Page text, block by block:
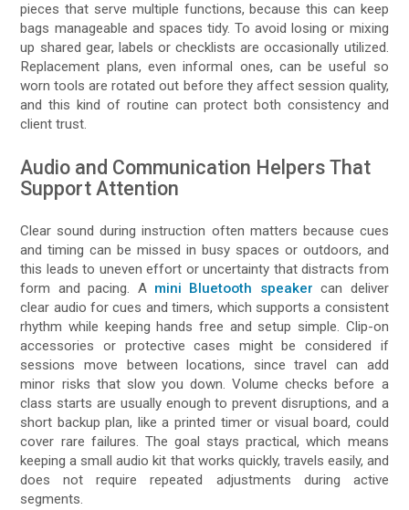
pieces that serve multiple functions, because this can keep
bags manageable and spaces tidy. To avoid losing or mixing
up shared gear, labels or checklists are occasionally utilized.
Replacement plans, even informal ones, can be useful so
worn tools are rotated out before they affect session quality,
and this kind of routine can protect both consistency and
client trust.
Audio and Communication Helpers That
Support Attention
Clear sound during instruction often matters because cues
and timing can be missed in busy spaces or outdoors, and
this leads to uneven effort or uncertainty that distracts from
form and pacing. A mini Bluetooth speaker can deliver
clear audio for cues and timers, which supports a consistent
rhythm while keeping hands free and setup simple. Clip-on
accessories or protective cases might be considered if
sessions move between locations, since travel can add
minor risks that slow you down. Volume checks before a
class starts are usually enough to prevent disruptions, and a
short backup plan, like a printed timer or visual board, could
cover rare failures. The goal stays practical, which means
keeping a small audio kit that works quickly, travels easily, and
does not require repeated adjustments during active
segments.